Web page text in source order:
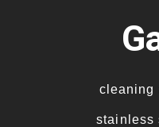
cleaning
stainless